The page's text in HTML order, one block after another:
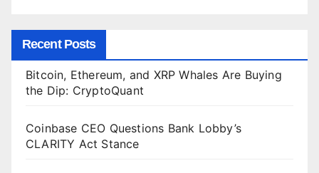
Recent Posts
Bitcoin, Ethereum, and XRP Whales Are Buying
the Dip: CryptoQuant
Coinbase CEO Questions Bank Lobby’s
CLARITY Act Stance